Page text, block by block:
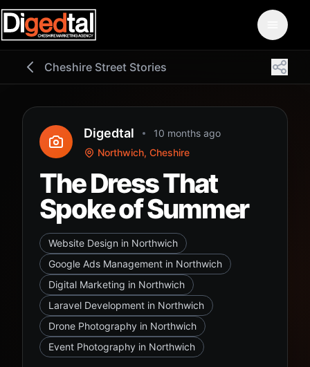
Cheshire Street Stories
Digedtal
10 months ago
Northwich, Cheshire
The Dress That
Spoke of Summer
Website Design in Northwich
Google Ads Management in Northwich
Digital Marketing in Northwich
Laravel Development in Northwich
Drone Photography in Northwich
Event Photography in Northwich